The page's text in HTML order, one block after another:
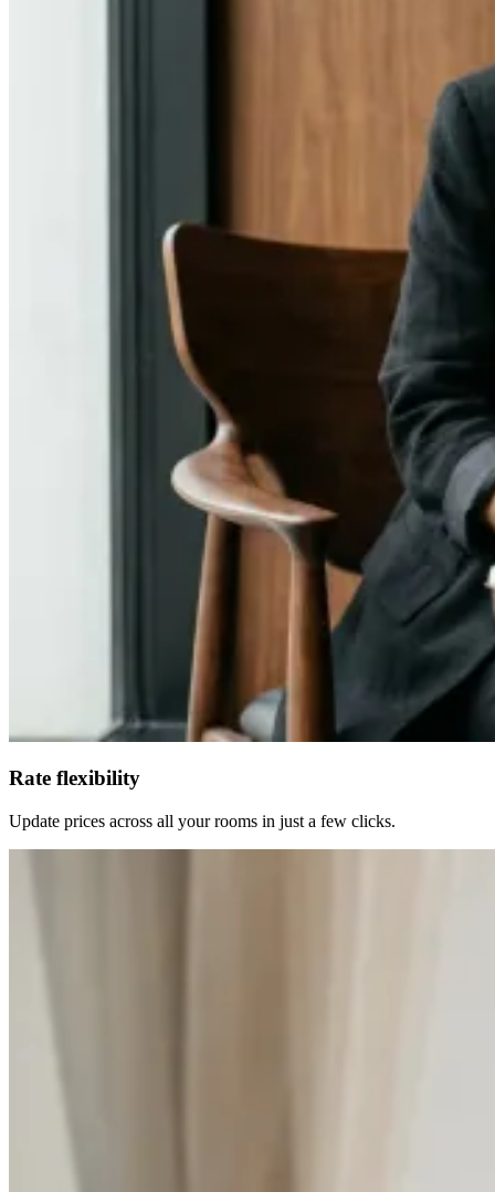
Rate flexibility
Update prices across all your rooms in just a few clicks.